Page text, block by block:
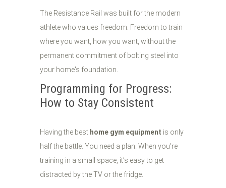
The Resistance Rail was built for the modern
athlete who values freedom. Freedom to train
where you want, how you want, without the
permanent commitment of bolting steel into
your home's foundation.
Programming for Progress:
How to Stay Consistent
Having the best home gym equipment is only
half the battle. You need a plan. When you're
training in a small space, it’s easy to get
distracted by the TV or the fridge.